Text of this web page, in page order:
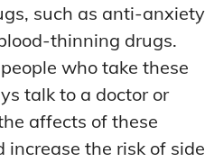
such as anti-anxiety
thinning drugs.
who take these
talk to a doctor or
affects of these
increase the risk of side